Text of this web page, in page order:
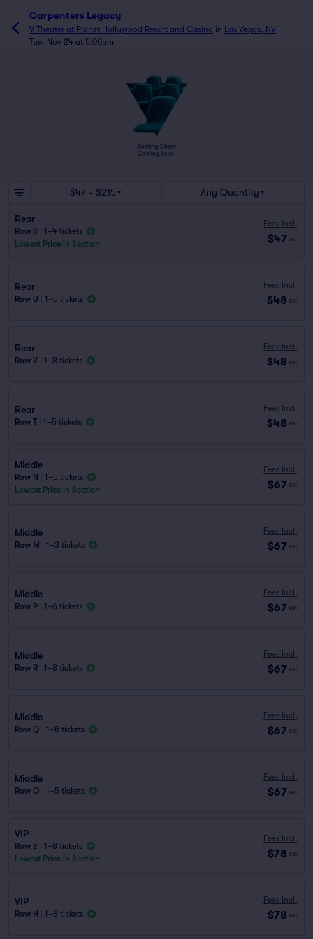
Carpenters Legacy
V Theater at Planet Hollywood Resort and Casino in Las Vegas, NV
Tue, Nov 24 at 5:00pm
$47 - $215 Any Quantity
Rear
Row S
1–4 tickets
Lowest Price in Section
Fees Incl.
$47 ea
Rear
Row U 1–5 tickets
Fees Incl.
$48 ea
Rear
Row V 1–8 tickets
Fees Incl.
$48 ea
Rear
Row T 1–5 tickets
Fees Incl.
$48 ea
Middle
Row N
1–5 tickets
Lowest Price in Section
Fees Incl.
$67 ea
Middle
Row M 1–3 tickets
Fees Incl.
$67 ea
Middle
Row P 1–6 tickets
Fees Incl.
$67 ea
Middle
Row R 1–8 tickets
Fees Incl.
$67 ea
Middle
Row Q 1–8 tickets
Fees Incl.
$67 ea
Middle
Row O 1–5 tickets
Fees Incl.
$67 ea
VIP
Row E
1–8 tickets
Lowest Price in Section
Fees Incl.
$78 ea
VIP
Row H 1–8 tickets
Fees Incl.
$78 ea